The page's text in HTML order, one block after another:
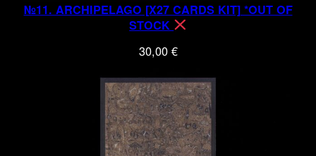
№11. ARCHIPELAGO [X27 CARDS KIT] *OUT OF
STOCK
30,00 €